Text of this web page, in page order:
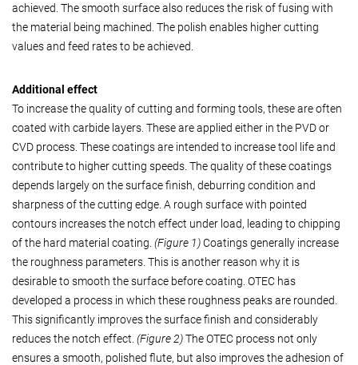
achieved. The smooth surface also reduces the risk of fusing with
the material being machined. The polish enables higher cutting
values and feed rates to be achieved.
Additional effect
To increase the quality of cutting and forming tools, these are often
coated with carbide layers. These are applied either in the PVD or
CVD process. These coatings are intended to increase tool life and
contribute to higher cutting speeds. The quality of these coatings
depends largely on the surface finish, deburring condition and
sharpness of the cutting edge. A rough surface with pointed
contours increases the notch effect under load, leading to chipping
of the hard material coating. (Figure 1)Coatings generally increase
the roughness parameters. This is another reason why it is
desirable to smooth the surface before coating. OTEC has
developed a process in which these roughness peaks are rounded.
This significantly improves the surface finish and considerably
reduces the notch effect. (Figure 2)The OTEC process not only
ensures a smooth, polished flute, but also improves the adhesion of